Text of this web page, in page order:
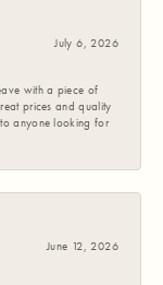
July 6, 2026
with a piece of
prices and quality
anyone looking for
June 12, 2026